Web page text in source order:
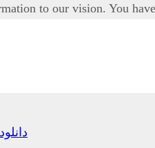
to our vision. You